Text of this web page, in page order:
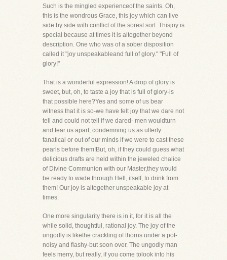
Such is the mingled experienceof the saints. Oh,
this is the wondrous Grace, this joy which can live
side by side with conflict of the sorest sort. Thisjoy is
special because at times it is altogether beyond
description. One who was of a sober disposition
called it "joy unspeakableand full of glory." "Full of
glory!"
That is a wonderful expression! A drop of glory is
sweet, but, oh, to taste a joy that is full of glory-is
that possible here?Yes and some of us bear
witness that it is so-we have felt joy that we dare not
tell and could not tell if we dared- men wouldturn
and tear us apart, condemning us as utterly
fanatical or out of our minds if we were to cast these
pearls before them!But, oh, if they could guess what
delicious drafts are held within the jeweled chalice
of Divine Communion with our Master,they would
be ready to wade through Hell, itself, to drink from
them! Our joy is altogether unspeakable joy at
times.
One more singularity there is in it, for it is all the
while solid, thoughtful, rational joy. The joy of the
ungodly is likethe crackling of thorns under a pot-
noisy and flashy-but soon over. The ungodly man
feels merry, but really, if you come tolook into his